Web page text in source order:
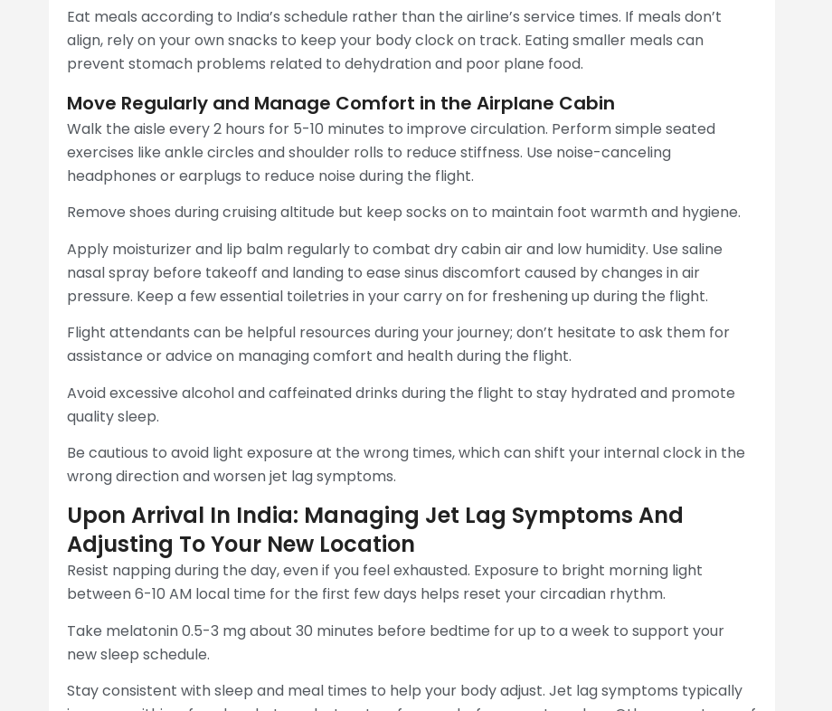
Eat meals according to India’s schedule rather than the airline’s service times. If meals don’t
align, rely on your own snacks to keep your body clock on track. Eating smaller meals can
prevent stomach problems related to dehydration and poor plane food.
Move Regularly and Manage Comfort in the Airplane Cabin
Walk the aisle every 2 hours for 5-10 minutes to improve circulation. Perform simple seated
exercises like ankle circles and shoulder rolls to reduce stiffness. Use noise-canceling
headphones or earplugs to reduce noise during the flight.
Remove shoes during cruising altitude but keep socks on to maintain foot warmth and hygiene.
Apply moisturizer and lip balm regularly to combat dry cabin air and low humidity. Use saline
nasal spray before takeoff and landing to ease sinus discomfort caused by changes in air
pressure. Keep a few essential toiletries in your carry on for freshening up during the flight.
Flight attendants can be helpful resources during your journey; don’t hesitate to ask them for
assistance or advice on managing comfort and health during the flight.
Avoid excessive alcohol and caffeinated drinks during the flight to stay hydrated and promote
quality sleep.
Be cautious to avoid light exposure at the wrong times, which can shift your internal clock in the
wrong direction and worsen jet lag symptoms.
Upon Arrival In India: Managing Jet Lag Symptoms And
Adjusting To Your New Location
Resist napping during the day, even if you feel exhausted. Exposure to bright morning light
between 6-10 AM local time for the first few days helps reset your circadian rhythm.
Take melatonin 0.5-3 mg about 30 minutes before bedtime for up to a week to support your
new sleep schedule.
Stay consistent with sleep and meal times to help your body adjust. Jet lag symptoms typically